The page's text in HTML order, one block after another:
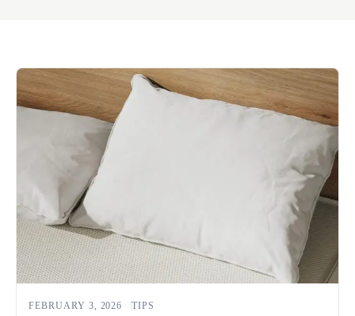
FEBRUARY 3, 2026 TIPS